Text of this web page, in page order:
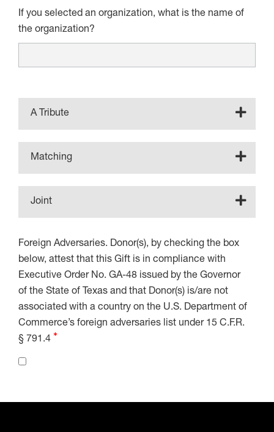
If you selected an organization, what is the name of
the organization?
A Tribute
Matching
Joint
Foreign Adversaries. Donor(s), by checking the box
below, attest that this Gift is in compliance with
Executive Order No. GA-48 issued by the Governor
of the State of Texas and that Donor(s) is/are not
associated with a country on the U.S. Department of
Commerce’s foreign adversaries list under 15 C.F.R.
§ 791.4